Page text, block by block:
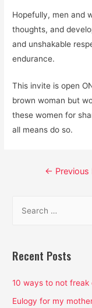
Hopefully, men and
thoughts, and
and unshakable
endurance.
This invite is open
brown woman but
these women for
all means do so.
Post
← Previous
r
h
f
Recent Posts
10 ways to not
Eulogy for my